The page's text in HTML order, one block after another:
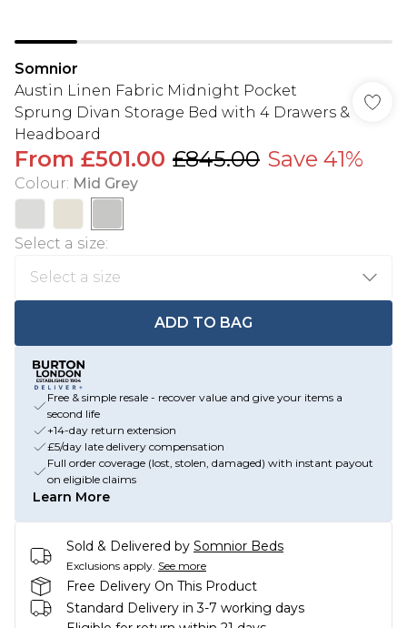
Somnior
Austin Linen Fabric Midnight Pocket
Sprung Divan Storage Bed with 4 Drawers &
Headboard
From £501.00 £845.00 Save 41%
Colour: Mid Grey
Select a size:
ADD TO BAG
Free & simple resale - recover value and give your items a
second life
+14-day return extension
£5/day late delivery compensation
Full order coverage (lost, stolen, damaged) with instant payout
on eligible claims
Learn More
Sold & Delivered by Somnior Beds
Exclusions apply. See more
Free Delivery On This Product
Standard Delivery in 3-7 working days